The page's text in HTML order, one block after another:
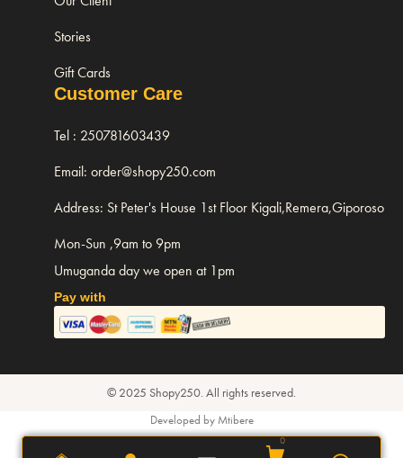
0
0
Stories
Gift Cards
Customer Care
Tel : 250781603439
Email: order@shopy250.com
Address: St Peter's House 1st Floor Kigali,Remera,Giporoso
Mon-Sun ,9am to 9pm
Umuganda day we open at 1pm
Pay with
© 2025 Shopy250. All rights reserved.
Developed by Mtibere